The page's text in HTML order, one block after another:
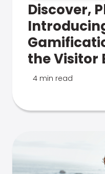
Discover,
the Visitor
4 min read